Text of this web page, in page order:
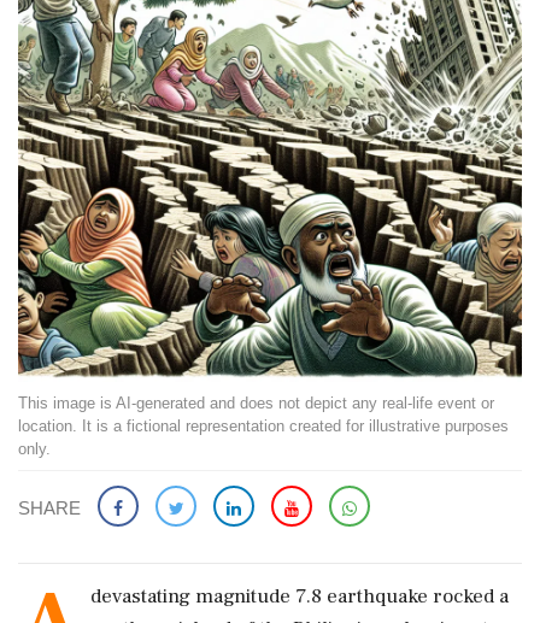
This image is AI-generated and does not depict any real-life event or
location. It is a fictional representation created for illustrative purposes
only.
SHARE
devastating magnitude 7.8 earthquake rocked a